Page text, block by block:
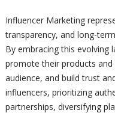
Influencer Marketing
transparency, and long-
By embracing this evolving
promote their products
audience, and build trust
influencers, prioritizing
partnerships, diversifying